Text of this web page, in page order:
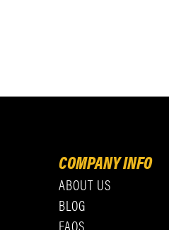
COMPANY INFO
ABOUT US
BLOG
FAQS